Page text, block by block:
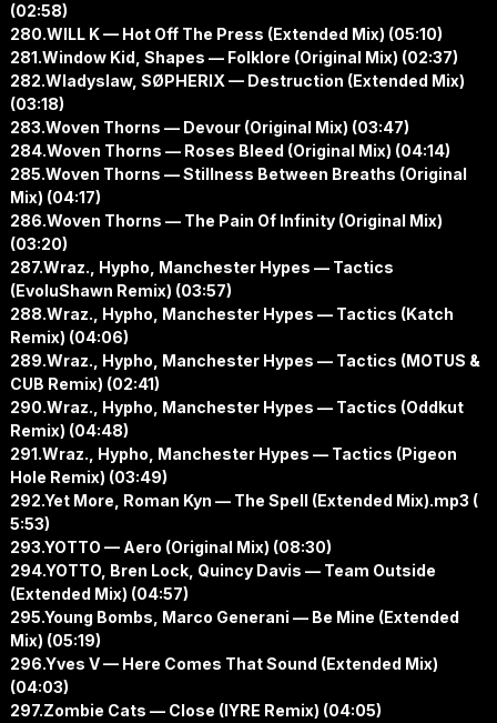
(02:58)
280.WILL K — Hot Off The Press (Extended Mix) (05:10)
281.Window Kid, Shapes — Folklore (Original Mix) (02:37)
282.Wladyslaw, SØPHERIX — Destruction (Extended Mix)
(03:18)
283.Woven Thorns — Devour (Original Mix) (03:47)
284.Woven Thorns — Roses Bleed (Original Mix) (04:14)
285.Woven Thorns — Stillness Between Breaths (Original
Mix) (04:17)
286.Woven Thorns — The Pain Of Infinity (Original Mix)
(03:20)
287.Wraz., Hypho, Manchester Hypes — Tactics
(EvoluShawn Remix) (03:57)
288.Wraz., Hypho, Manchester Hypes — Tactics (Katch
Remix) (04:06)
289.Wraz., Hypho, Manchester Hypes — Tactics (MOTUS &
CUB Remix) (02:41)
290.Wraz., Hypho, Manchester Hypes — Tactics (Oddkut
Remix) (04:48)
291.Wraz., Hypho, Manchester Hypes — Tactics (Pigeon
Hole Remix) (03:49)
292.Yet More, Roman Kyn — The Spell (Extended Mix).mp3 (
5:53)
293.YOTTO — Aero (Original Mix) (08:30)
294.YOTTO, Bren Lock, Quincy Davis — Team Outside
(Extended Mix) (04:57)
295.Young Bombs, Marco Generani — Be Mine (Extended
Mix) (05:19)
296.Yves V — Here Comes That Sound (Extended Mix)
(04:03)
297.Zombie Cats — Close (IYRE Remix) (04:05)